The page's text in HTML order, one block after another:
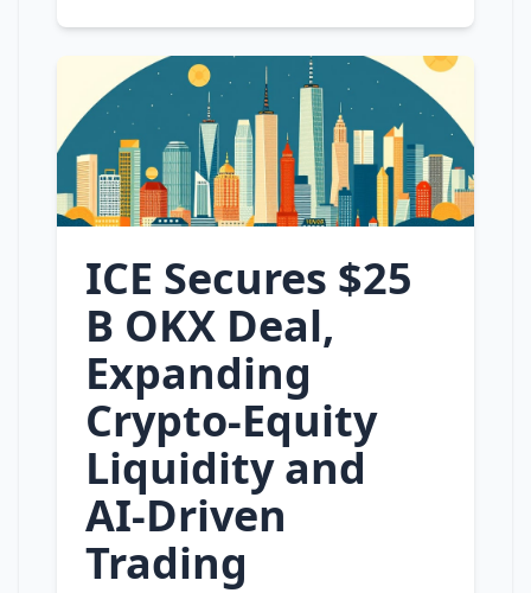
ICE Secures $25
B OKX Deal,
Expanding
Crypto-Equity
Liquidity and
AI‑Driven
Trading